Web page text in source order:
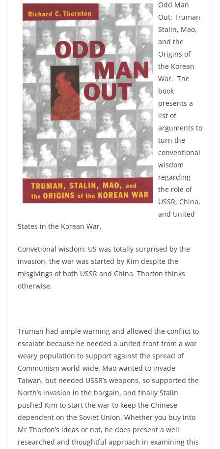
Odd Man
Out: Truman,
Stalin, Mao,
and the
Origins of
the Korean
War. The
book
presents a
list of
arguments to
turn the
conventional
wisdom
regarding
the role of
USSR, China,
and United
States in the Korean War.
Convetional wisdom: US was totally surprised by the
invasion, the war was started by Kim despite the
misgivings of both USSR and China. Thorton thinks
otherwise.
Truman had ample warning and allowed the conflict to
escalate because he needed a united front from a war
weary population to support against the spread of
Communism world-wide. Mao wanted to invade
Taiwan, but needed USSR’s weapons, so supported the
North’s invasion in the bargain, and finally Stalin
pushed Kim to start the war to keep the Chinese
dependent on the Soviet Union. Whether you buy into
Mr Thorton’s ideas or not, he does present a well
researched and thoughtful approach in examining this